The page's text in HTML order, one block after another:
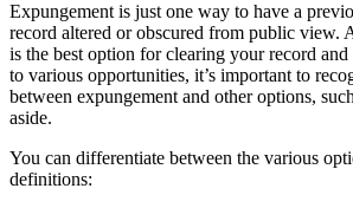
Expungement is just one way to have a
record altered or obscured from public view.
is the best option for clearing your record and
to various opportunities, it’s important to
between expungement and other options,
aside.
You can differentiate between the various
definitions: